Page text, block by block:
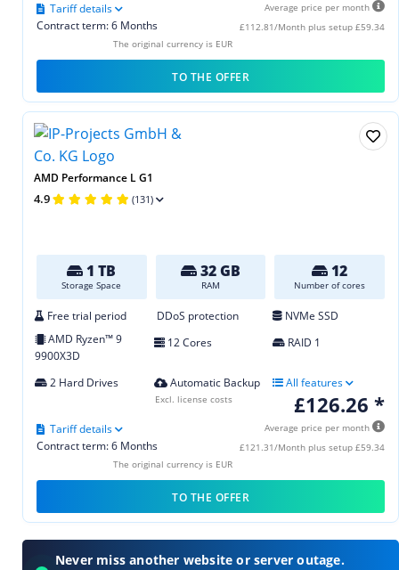
Average price per month
£112.81/Month plus setup £59.34
Contract term: 6 Months
Tariff details
The original currency is EUR
TO THE OFFER
AMD Performance L G1
4.9 (131)
1 TB
Storage Space
32 GB
RAM
12
Number of cores
Free trial period DDoS protection
NVMe SSD
AMD Ryzen™ 9
9900X3D
12 Cores RAID 1
2 Hard Drives Automatic Backup All features
£126.26 *
Average price per month
£121.31/Month plus setup £59.34
Contract term: 6 Months
Tariff details
Excl. license costs
The original currency is EUR
TO THE OFFER
Never miss another website or server outage.